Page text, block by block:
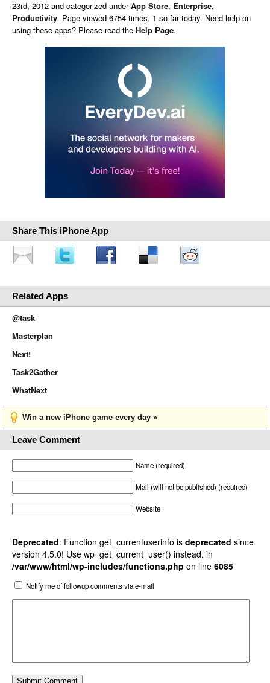
23rd, 2012 and categorized underApp Store, Enterprise,
Productivity. Page viewed 6754 times, 1 so far today. Need help on
using these apps? Please read the Help Page.
Share This iPhone App
Related Apps
@task
Masterplan
Next!
Task2Gather
WhatNext
Win a new iPhone game every day »
Leave Comment
Name (required)
Mail (will not be published) (required)
Website
Deprecated: Function get_currentuserinfo is deprecated since
version 4.5.0! Use wp_get_current_user() instead. in
/var/www/html/wp-includes/functions.php on line 6085
Notify me of followup comments via e-mail